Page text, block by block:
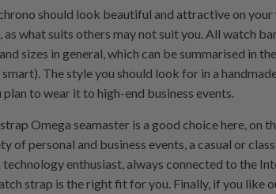
should look beautiful and attractive on
what suits others may not suit you. All watch
sizes in general, which can be summarised in
The style you should look for in a
to wear it to high-end business events.
Omega seamaster is a good choice here, on
of personal and business events, a casual or
enthusiast, always connected to the
strap is the right fit for you. Finally, if you like